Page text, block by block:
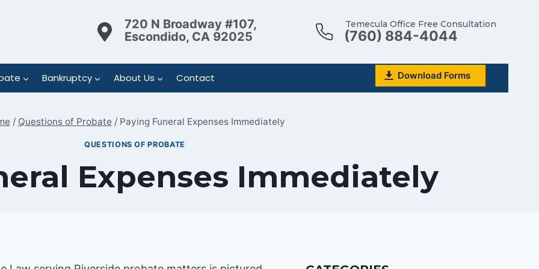
720 N Broadway #107,
Escondido, CA 92025
Temecula Office Free Consultation
(760) 884-4044
Bankruptcy About Us Contact Download Forms
/ Questions of Probate / Paying Funeral Expenses Immediately
QUESTIONS OF PROBATE
Expenses Immediately